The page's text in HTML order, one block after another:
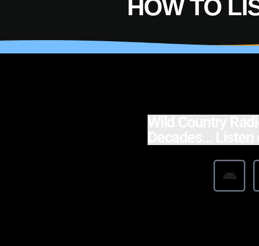
HOW TO